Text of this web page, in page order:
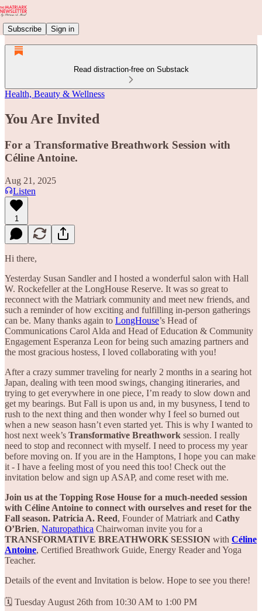
Subscribe Sign in
Read distraction-free on Substack
Health, Beauty & Wellness
You Are Invited
For a Transformative Breathwork Session with
Céline Antoine.
Aug 21, 2025
Listen
1
Hi there,
Yesterday Susan Sandler and I hosted a wonderful salon with Hall
W. Rockefeller at the LongHouse Reserve. It was so great to
reconnect with the Matriark community and meet new friends, and
such a reminder of how exciting and fulfilling in-person gatherings
can be. Many thanks again to LongHouse’s Head of
Communications Carol Alda and Head of Education & Community
Engagement Esperanza Leon for being such amazing partners and
the most gracious hostess, I loved collaborating with you!
After a crazy summer traveling for nearly 2 months in a searing hot
Japan, dealing with teen mood swings, changing itineraries, and
trying to get everywhere in one piece, I’m ready to slow down and
get my bearings. But Fall is upon us and, in my busyness, I tend to
rush to the next thing and then wonder why I feel so burned out
when a new season hasn’t even started yet. This is why I wanted to
host next week’s Transformative Breathwork session. I really
need to stop and reconnect with myself. I need to process my year
before moving on. If you are in the Hamptons, I hope you can make
it - I have a feeling most of you need this too! Check out the
invitation below and sign up ASAP, and come reset with me.
Join us at the Topping Rose House for a much-needed session
with Céline Antoine to connect with ourselves and reset for the
Fall season. Patricia A. Reed, Founder of Matriark and Cathy
O’Brien, Naturopathica Chairwoman invite you for a
TRANSFORMATIVE BREATHWORK SESSION with Céline
Antoine, Certified Breathwork Guide, Energy Reader and Yoga
Teacher.
Details of the event and Invitation is below. Hope to see you there!
🗓️ Tuesday August 26th from 10:30 AM to 1:00 PM